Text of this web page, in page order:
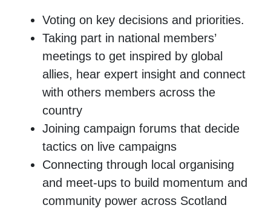
Voting on key decisions and priorities.
Taking part in national members’
meetings to get inspired by global
allies, hear expert insight and connect
with others members across the
country
Joining campaign forums that decide
tactics on live campaigns
Connecting through local organising
and meet-ups to build momentum and
community power across Scotland